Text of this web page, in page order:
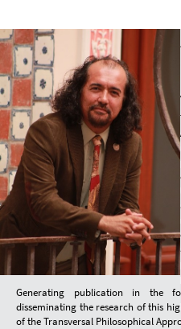
Generating publication in the
disseminating the research of this
of the Transversal Philosophical